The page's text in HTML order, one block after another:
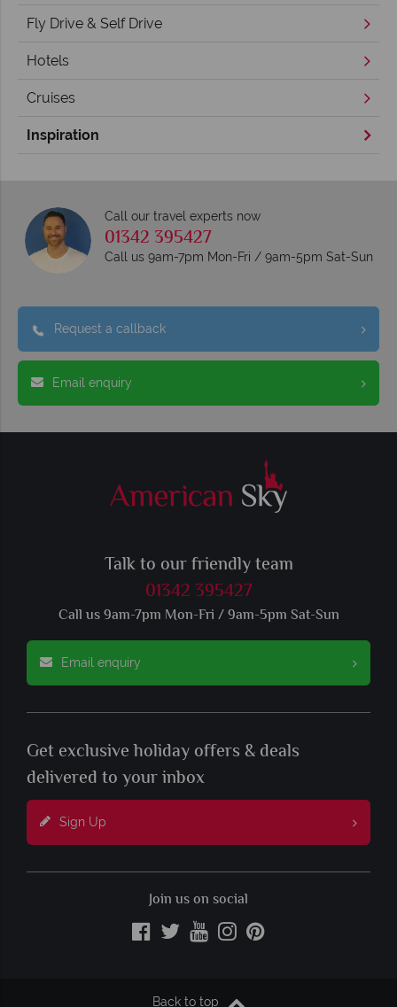
Fly Drive & Self Drive
Hotels
Cruises
Inspiration
Call our travel experts now
01342 395427
Call us 9am-7pm Mon-Fri / 9am-5pm Sat-Sun
Request a callback
Email enquiry
Talk to our friendly team
01342 395427
Call us 9am-7pm Mon-Fri / 9am-5pm Sat-Sun
Email enquiry
Get exclusive holiday offers & deals
delivered to your inbox
Sign Up
Join us on social
Back to top